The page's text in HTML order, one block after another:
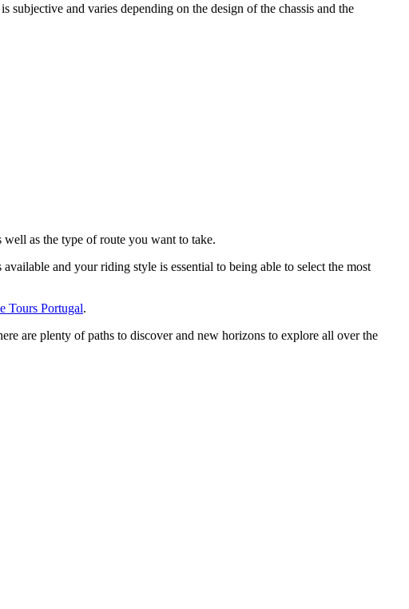
subjective and varies depending on the design of the chassis and the
well as the type of route you want to take.
and your riding style is essential to being able to select the most
Tours Portugal.
are plenty of paths to discover and new horizons to explore all over the